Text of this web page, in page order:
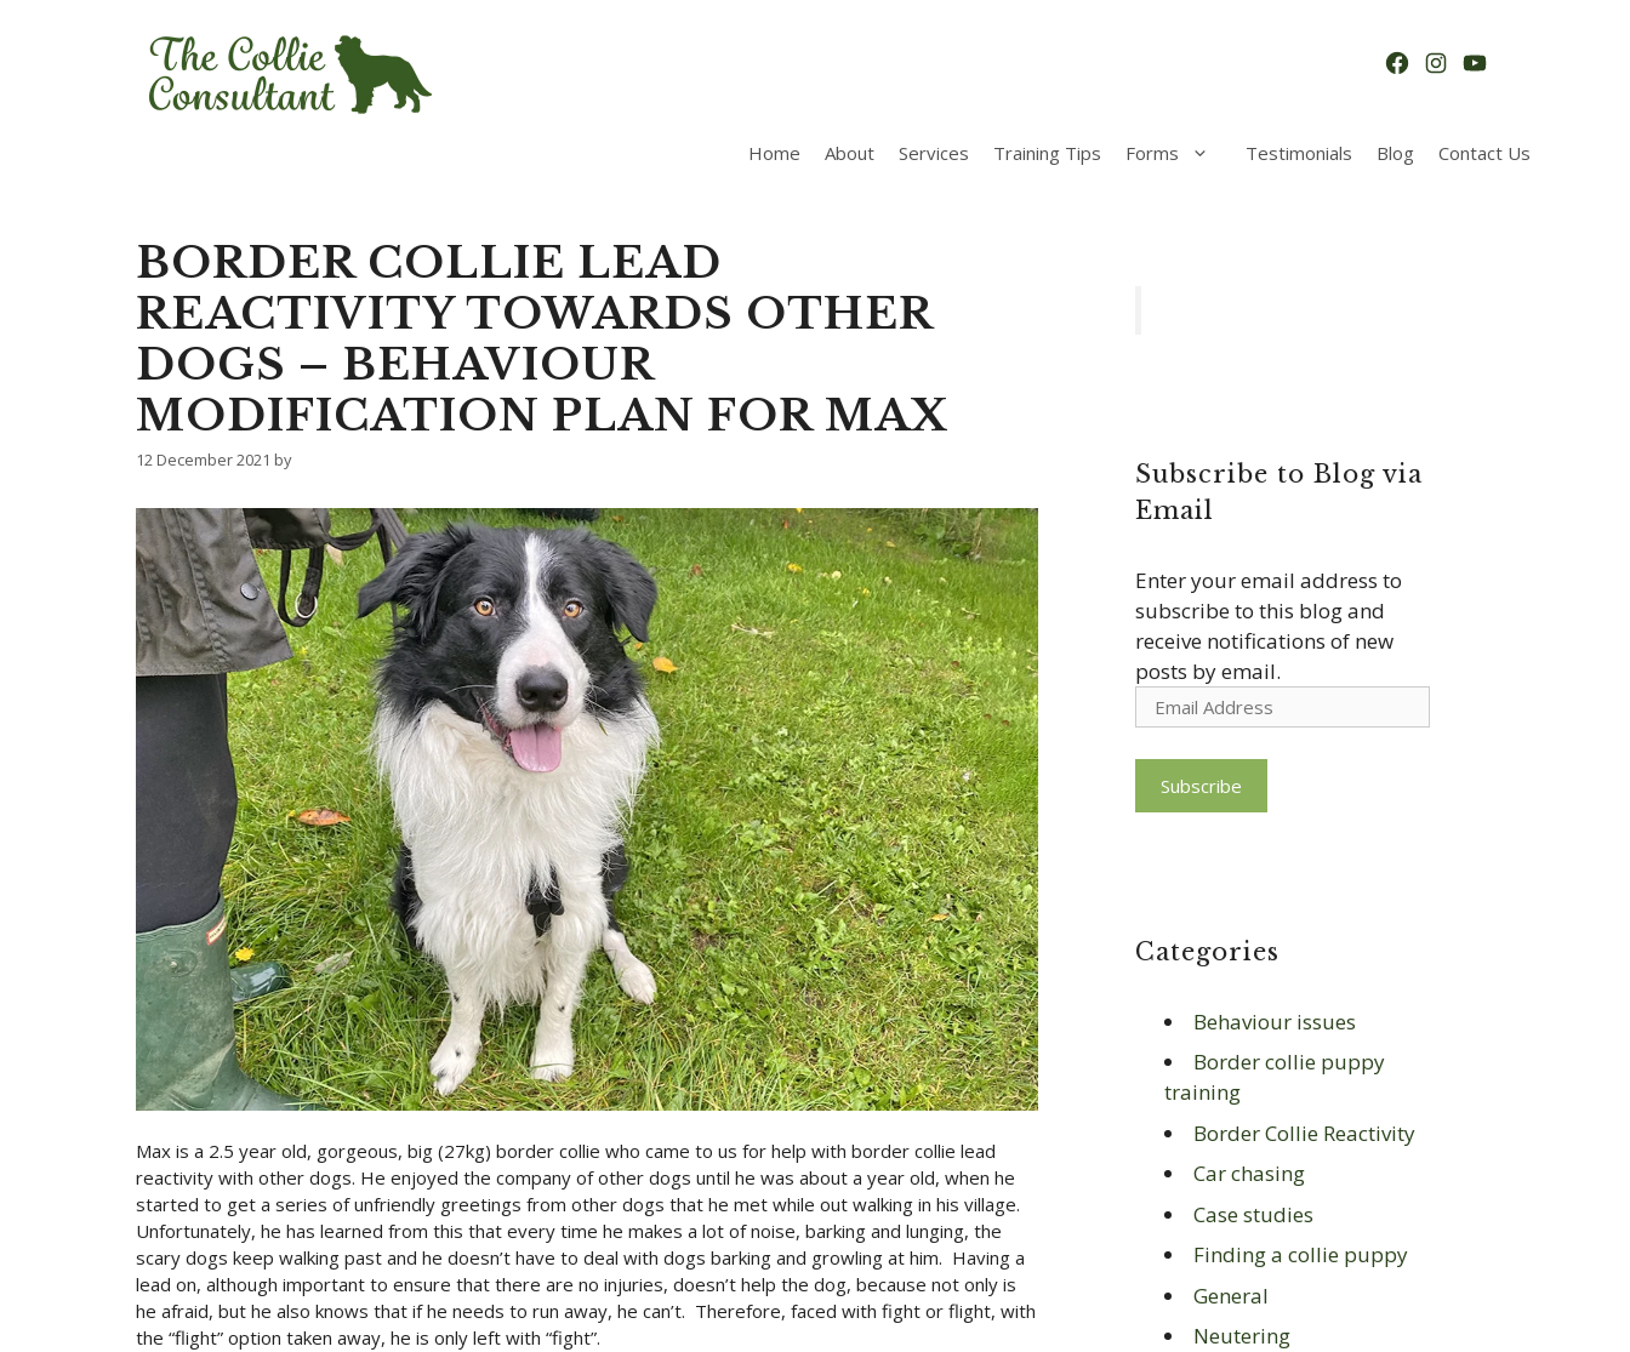
FacebookInstagramYouTube
Home About Services Training Tips Forms Testimonials Blog Contact Us
BORDER COLLIE LEAD
REACTIVITY TOWARDS OTHER
DOGS – BEHAVIOUR
MODIFICATION PLAN FOR MAX
12 December 2021 by
Max is a 2.5 year old, gorgeous, big (27kg) border collie who came to us for help with border collie lead
reactivity with other dogs. He enjoyed the company of other dogs until he was about a year old, when he
started to get a series of unfriendly greetings from other dogs that he met while out walking in his village.
Unfortunately, he has learned from this that every time he makes a lot of noise, barking and lunging, the
scary dogs keep walking past and he doesn’t have to deal with dogs barking and growling at him. Having a
lead on, although important to ensure that there are no injuries, doesn’t help the dog, because not only is
he afraid, but he also knows that if he needs to run away, he can’t. Therefore, faced with fight or flight, with
the “flight” option taken away, he is only left with “fight”.
Subscribe to Blog via
Email
Enter your email address to
subscribe to this blog and
receive notifications of new
posts by email.
Email
Address
Subscribe
Categories
Behaviour issues
Border collie puppy
training
Border Collie Reactivity
Car chasing
Case studies
Finding a collie puppy
General
Neutering